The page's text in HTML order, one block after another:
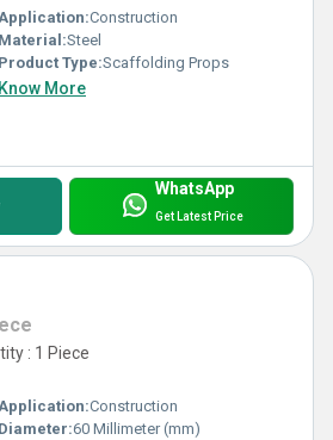
Construction
Material:Steel
Product Type:Scaffolding Props
Know More
WhatsApp
Get Latest Price
: 1 Piece
Application:Construction
Diameter:60 Millimeter (mm)